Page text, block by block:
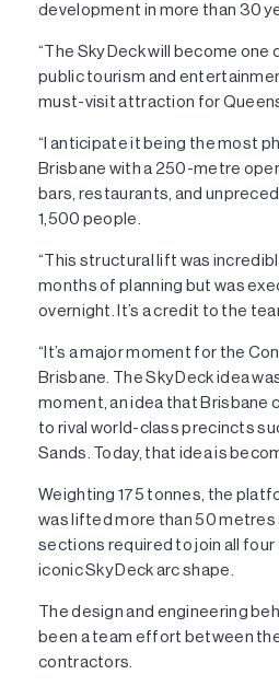
development in more than 30
“The Sky Deck will become one
public tourism and
must-visit attraction for
“I anticipate it being the most
Brisbane with a 250-metre
bars, restaurants, and
1,500 people.
“This structural lift was
months of planning but was
overnight. It’s a credit to the
“It’s a major moment for the
Brisbane. The Sky Deck idea
moment, an idea that Brisbane
to rival world-class precincts
Sands. Today, that idea is
Weighting 175 tonnes, the
was lifted more than 50
sections required to join all
iconic Sky Deck arc shape.
The design and engineering
been a team effort between
contractors.